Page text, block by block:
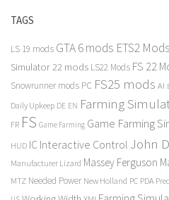
TAGS
LS 19 mods GTA 6 mods ETS2 Mods
Simulator 22 mods LS22 Mods FS 22
Snowrunner mods PC FS25 mods AI
Daily Upkeep DE EN Farming
FR FS Game Farming Game Farming
HUD IC Interactive Control John
Manufacturer Lizard Massey Ferguson
MTZ Needed Power New Holland PC PDA